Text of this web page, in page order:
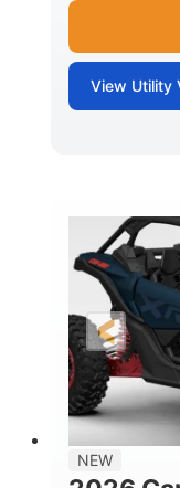
View Utility
Loft
200HP
NEW